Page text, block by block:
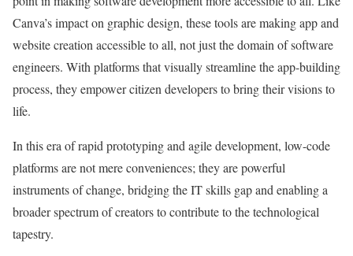
Canva’s impact on graphic design, these tools are making app and
website creation accessible to all, not just the domain of software
engineers. With platforms that visually streamline the app-building
process, they empower citizen developers to bring their visions to
life.
In this era of rapid prototyping and agile development, low-code
platforms are not mere conveniences; they are powerful
instruments of change, bridging the IT skills gap and enabling a
broader spectrum of creators to contribute to the technological
tapestry.